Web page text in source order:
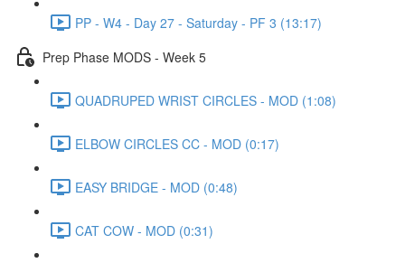
PP - W4 - Day 27 - Saturday - PF 3 (13:17)
Prep Phase MODS - Week 5
QUADRUPED WRIST CIRCLES - MOD (1:08)
ELBOW CIRCLES CC - MOD (0:17)
EASY BRIDGE - MOD (0:48)
CAT COW - MOD (0:31)